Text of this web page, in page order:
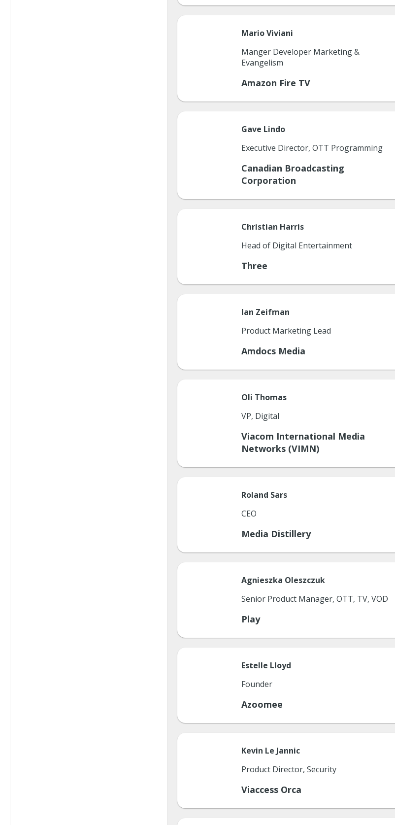
MarioViviani
Manger Developer Marketing &
Evangelism
Amazon Fire TV
Gave Lindo
Executive Director, OTT Programming
Canadian Broadcasting
Corporation
Christian Harris
Head of Digital Entertainment
Three
Ian Zeifman
Product Marketing Lead
Amdocs Media
Oli Thomas
VP, Digital
Viacom International Media
Networks (VIMN)
Roland Sars
CEO
Media Distillery
Agnieszka Oleszczuk
Senior Product Manager, OTT, TV, VOD
Play
Estelle Lloyd
Founder
Azoomee
Kevin Le Jannic
Product Director, Security
Viaccess Orca